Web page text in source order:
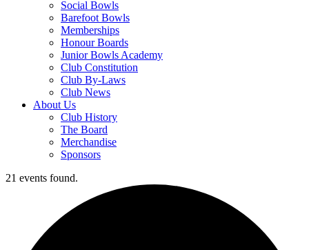
Social Bowls
Barefoot Bowls
Memberships
Honour Boards
Junior Bowls Academy
Club Constitution
Club By-Laws
Club News
About Us
Club History
The Board
Merchandise
Sponsors
21 events found.